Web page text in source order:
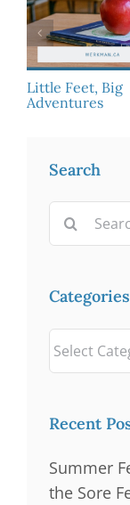
Little Feet, Big
Adventures
Search
Search
for:
Categories
Categories
Recent
Summer
the Sore